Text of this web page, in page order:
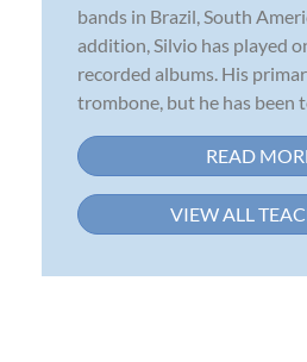
bands in Brazil, South
addition, Silvio has played
recorded albums. His
trombone, but he has been
READ
VIEW ALL